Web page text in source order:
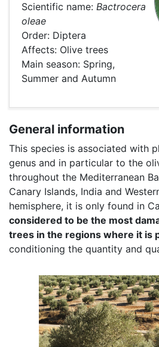
Scientific name: Bactrocera
oleae
Order: Diptera
Affects: Olive trees
Main season: Spring,
Summer and Autumn
General information
This species is associated with
genus and in particular to the
throughout the Mediterranean
Canary Islands, India and
hemisphere, it is only found in
considered to be the most
trees in the regions where it is
conditioning the quantity and